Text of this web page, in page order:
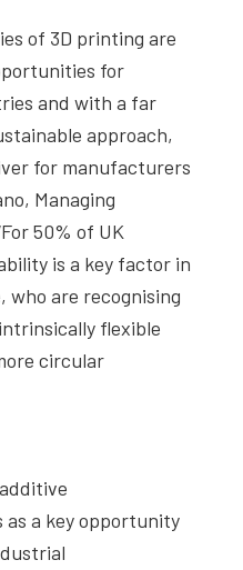
of 3D printing are
for
and with a far
approach,
for manufacturers
Managing
50% of UK
is a key factor in
who are recognising
flexible
circular
a key opportunity